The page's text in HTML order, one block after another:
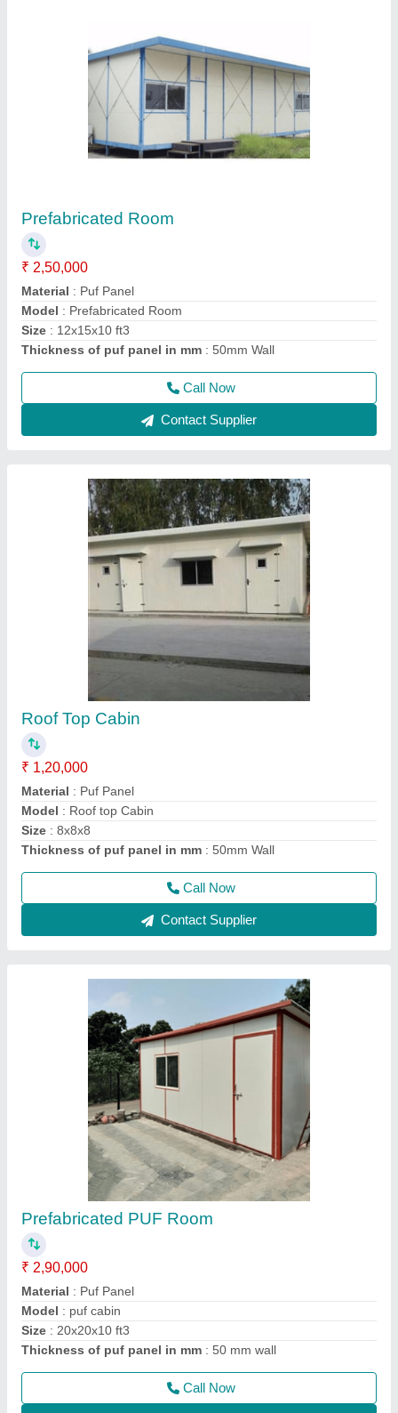
₹ 1,20,000
Material: Puf Panel
Model: Roof top Cabin
Size: 8x8x8
Thickness of puf panel in mm
Call Now
Contact Supplier
Prefabricated PUF Room
₹ 2,90,000
Material: Puf Panel
Model: puf cabin
Size: 20x20x10 ft3
Thickness of puf panel in mm
Call Now
Contact Supplier
Puf Panel 40mm
₹ 1,330 / Square Meter
Density: 40Kg/M3
Despatch time after releasing the order
Road Permit Or Way Form
required
Thickness in mm : 40
Call Now